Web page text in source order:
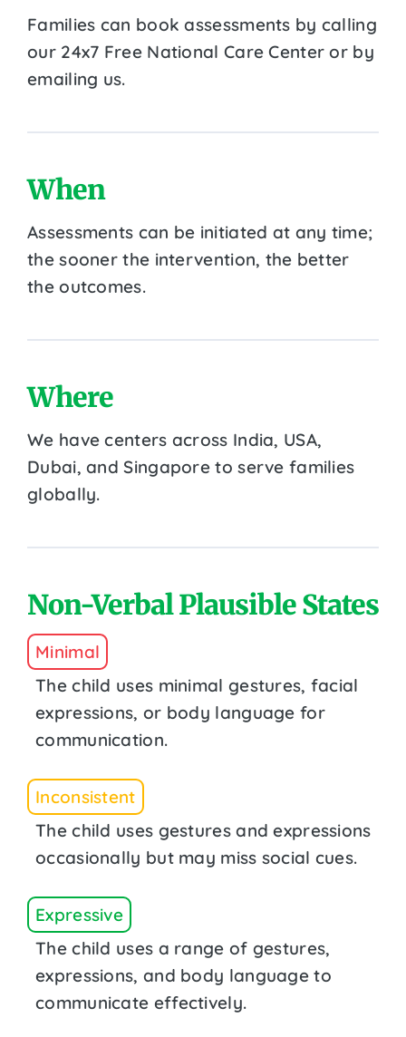
Families can book assessments by calling
our 24x7 Free National Care Center or by
emailing us.
When
Assessments can be initiated at any time;
the sooner the intervention, the better
the outcomes.
Where
We have centers across India, USA,
Dubai, and Singapore to serve families
globally.
Non-Verbal Plausible States
Minimal
The child uses minimal gestures, facial
expressions, or body language for
communication.
Inconsistent
The child uses gestures and expressions
occasionally but may miss social cues.
Expressive
The child uses a range of gestures,
expressions, and body language to
communicate effectively.